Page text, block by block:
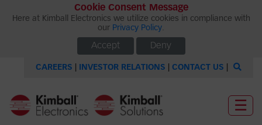
Cookie Consent Message
Here at Kimball Electronics we utilize cookies in compliance with
our Privacy Policy.
Accept Deny
CAREERS INVESTOR RELATIONS CONTACT US
☰